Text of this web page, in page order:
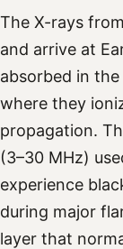
The X-rays
and arrive at
absorbed in
where they
propagation.
(3–30 MHz)
experience
during major
layer that